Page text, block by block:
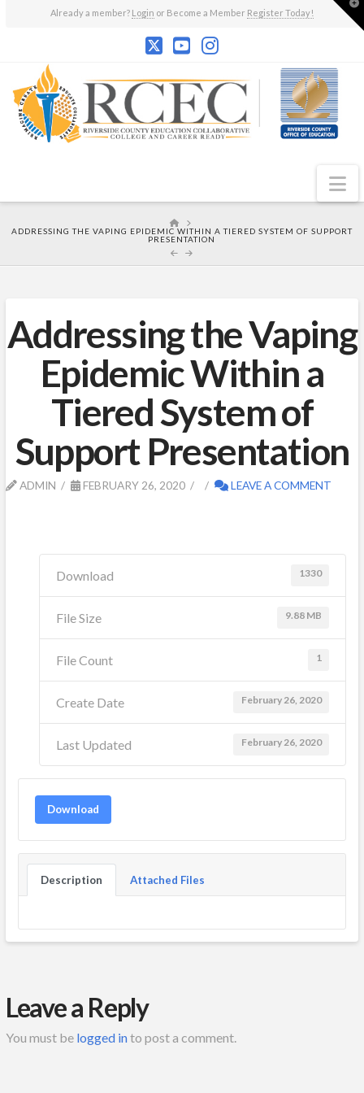
Already a member? Login or Become a Member Register Today!
HOME
ADDRESSING THE VAPING EPIDEMIC WITHIN A TIERED SYSTEM OF SUPPORT
PRESENTATION
Addressing the Vaping
Epidemic Within a
Tiered System of
Support Presentation
ADMIN FEBRUARY 26, 2020 LEAVE A COMMENT
Download 1330
File Size 9.88 MB
File Count 1
Create Date February 26, 2020
Last Updated February 26, 2020
Download
Description Attached Files
Leave a Reply
You must be logged into post a comment.